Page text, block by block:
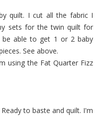
quilt. I cut all the fabric I
sets for the twin quilt for
able to get 1 or 2 baby
See above.
using the Fat Quarter Fizz
to baste and quilt. I'm